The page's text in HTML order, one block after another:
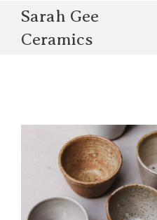
content
Sarah Gee
Ceramics